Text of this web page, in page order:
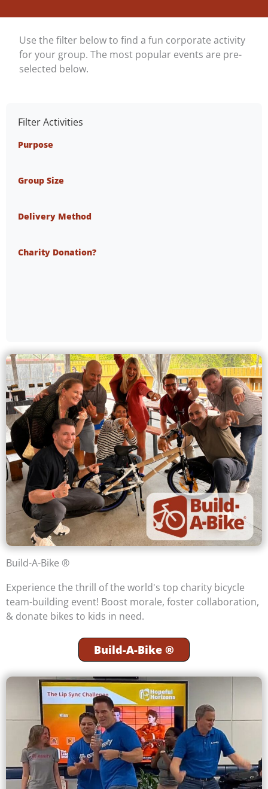
Use the filter below to find a fun corporate activity
for your group. The most popular events are pre-
selected below.
Filter Activities
Purpose
Group Size
Delivery Method
Charity Donation?
Build-A-Bike ®
Experience the thrill of the world's top charity bicycle
team-building event! Boost morale, foster collaboration,
& donate bikes to kids in need.
Build-A-Bike ®